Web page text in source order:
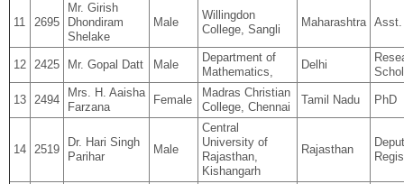
11 2695
Mr. Girish
Dhondiram
Shelake
Male
Willingdon
College, Sangli
Maharashtra
12 2425 Mr. Gopal Datt Male
Department of
Mathematics,
Delhi
13 2494
Mrs. H. Aaisha
Farzana
Female
Madras Christian
College, Chennai
Tamil Nadu PhD
14 2519
Dr. Hari Singh
Parihar
Male
Central
University of
Rajasthan,
Kishangarh
Rajasthan